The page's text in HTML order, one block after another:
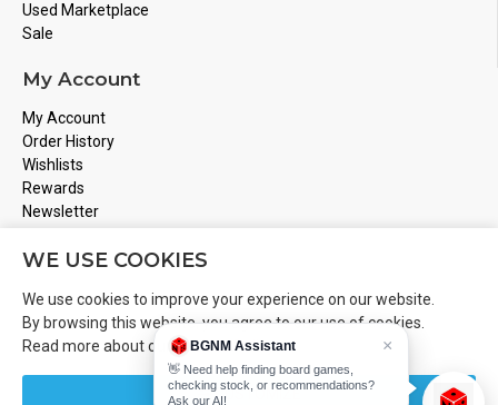
Used Marketplace
Sale
My Account
My Account
Order History
Wishlists
Rewards
Newsletter
Store Address
Email
Info@boardgamesnmore.com
Call Us
WE USE COOKIES
We use cookies to improve your experience on our website.
By browsing this website, you agree to our use of cookies.
Read more about ourCookies Policy.
CUSTOMIZE
BGNM Assistant ×
👋 Need help finding board games,
checking stock, or recommendations?
Ask our AI!